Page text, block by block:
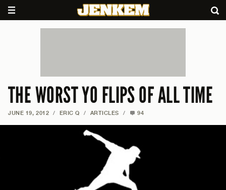
THE WORST YO FLIPS OF ALL TIME
JUNE 19, 2012 / ERIC Q / ARTICLES / 94